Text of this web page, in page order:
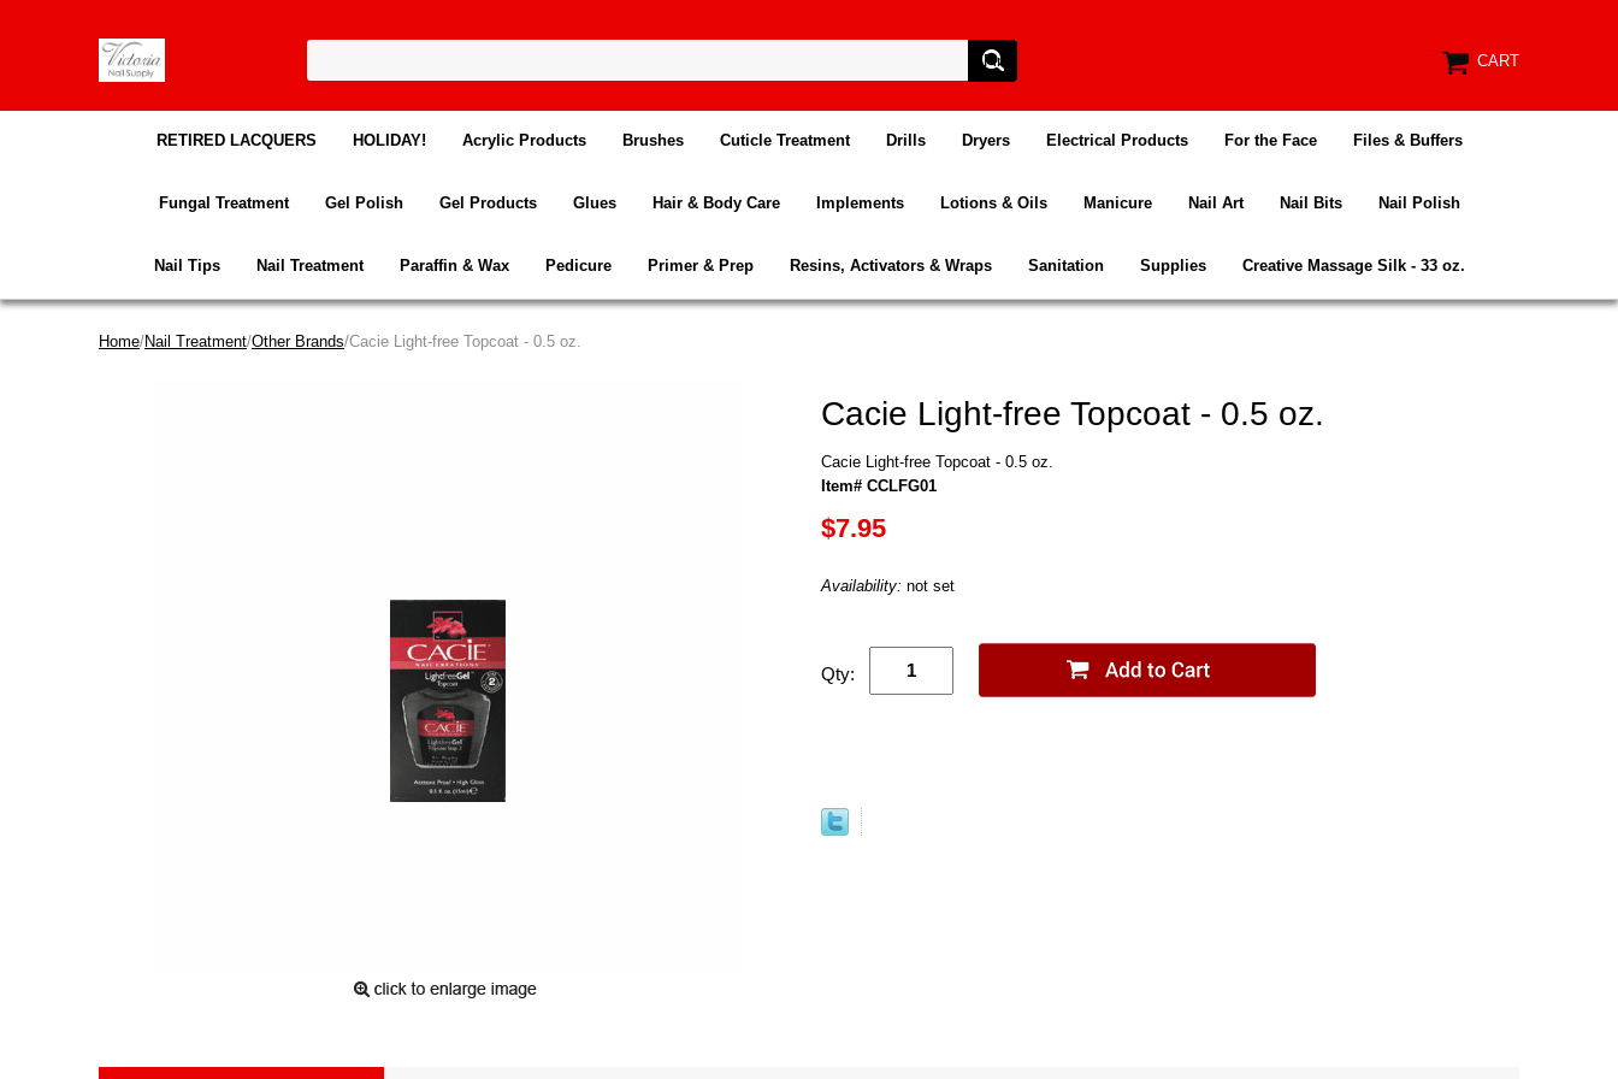
CART
RETIRED LACQUERS HOLIDAY! Acrylic Products Brushes Cuticle Treatment Drills Dryers Electrical Products For the Face Files & Buffers
Fungal Treatment Gel Polish Gel Products Glues Hair & Body Care Implements Lotions & Oils Manicure Nail Art Nail Bits Nail Polish
Nail Tips Nail Treatment Paraffin & Wax Pedicure Primer & Prep Resins, Activators & Wraps Sanitation Supplies Creative Massage Silk - 33 oz.
Home/Nail Treatment/Other Brands/Cacie Light-free Topcoat - 0.5 oz.
Cacie Light-free Topcoat - 0.5 oz.
Cacie Light-free Topcoat - 0.5 oz.
Item# CCLFG01
$7.95
Availability: not set
Qty: